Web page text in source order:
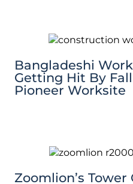
Bangladeshi
Getting Hit By
Pioneer Worksite
Zoomlion’s